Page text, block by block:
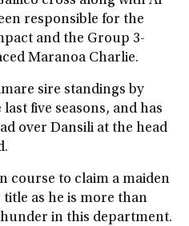
responsible for the
and the Group 3-
Maranoa Charlie.
sire standings by
five seasons, and has
over Dansili at the head
course to claim a maiden
as he is more than
in this department.